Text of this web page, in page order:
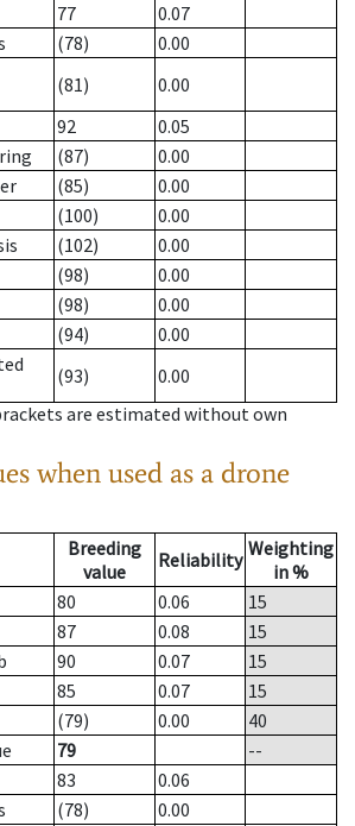
77
0.07
(78)
0.00
(81)
0.00
92
0.05
(87)
0.00
(85)
0.00
(100)
0.00
(102)
0.00
(98)
0.00
(98)
0.00
(94)
0.00
(93)
0.00
are estimated without own
when used as a drone
Breeding
value
Reliability Weighting
in %
80 0.06
15
87 0.08
15
90 0.07
15
85 0.07
15
(79) 0.00
40
79
--
83
0.06
(78)
0.00